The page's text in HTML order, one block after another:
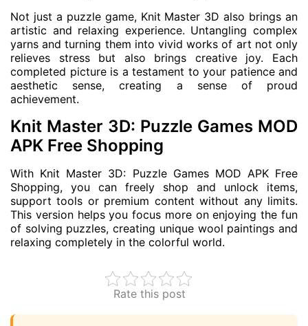
Not just a puzzle game, Knit Master 3D also brings an
artistic and relaxing experience. Untangling complex
yarns and turning them into vivid works of art not only
relieves stress but also brings creative joy. Each
completed picture is a testament to your patience and
aesthetic sense, creating a sense of proud
achievement.
Knit Master 3D: Puzzle Games MOD
APK Free Shopping
With Knit Master 3D: Puzzle Games MOD APK Free
Shopping, you can freely shop and unlock items,
support tools or premium content without any limits.
This version helps you focus more on enjoying the fun
of solving puzzles, creating unique wool paintings and
relaxing completely in the colorful world.
Rate this post